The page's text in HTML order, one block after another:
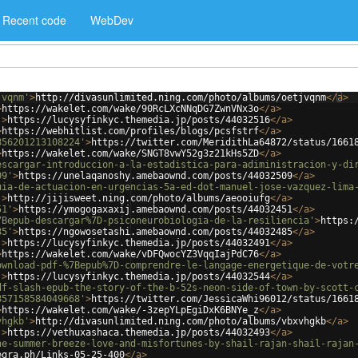
Recent code WebDev
>http://divasunlimited.ning.com/photo/albums/oetjvqnm</a>
https://wakelet.com/wake/90RcLXcNNqDG7ZwnVNx3o</a>
>https://lucysyfinkyc.themedia.jp/posts/44032516</a>
https://webhitlist.com/profiles/blogs/pcsfstrf</a>
>https://twitter.com/MeridithLa64872/status/
https://wakelet.com/wake/SNGT8vwY52g3z21kHs5ZD</a>
introduccion-a-la-estadistica-para-adiministracion-
>https://unelaqanoshy.amebaownd.com/posts/44032509</a>
de-actuacion-en-urgencias-5a-ed-dot-manuel-jose-vazquez-
>http://jijisweet.ning.com/photo/albums/aeooiufg</a>
>https://ymogogaxaxij.amebaownd.com/posts/44032451</a>
descargar%7D-psiconeurobiologia-de-la-resiliencia' >
>https://ngowosetashi.amebaownd.com/posts/44032485</a>
>https://lucysyfinkyc.themedia.jp/posts/44032491</a>
https://wakelet.com/wake/vDFQwocYZ3VqqIajPdC76</a>
pdf-%7Bepub%7D-comprendre-le-langage-energetique-
>https://lucysyfinkyc.themedia.jp/posts/44032544</a>
slash-epub-the-story-of-the-b-52s-neon-side-of-town-by-
>https://twitter.com/JessicaWhi96012/status/
https://wakelet.com/wake/-3zepYLpEgiDxK6BNYe_z</a>
>http://divasunlimited.ning.com/photo/albums/vbxvhgkb</a>
>https://vethuxashaca.themedia.jp/posts/44032493</a>
summer-breeze-love-and-misfortunes-by-shail-rajan-shail-
Links-05-25-400</a>